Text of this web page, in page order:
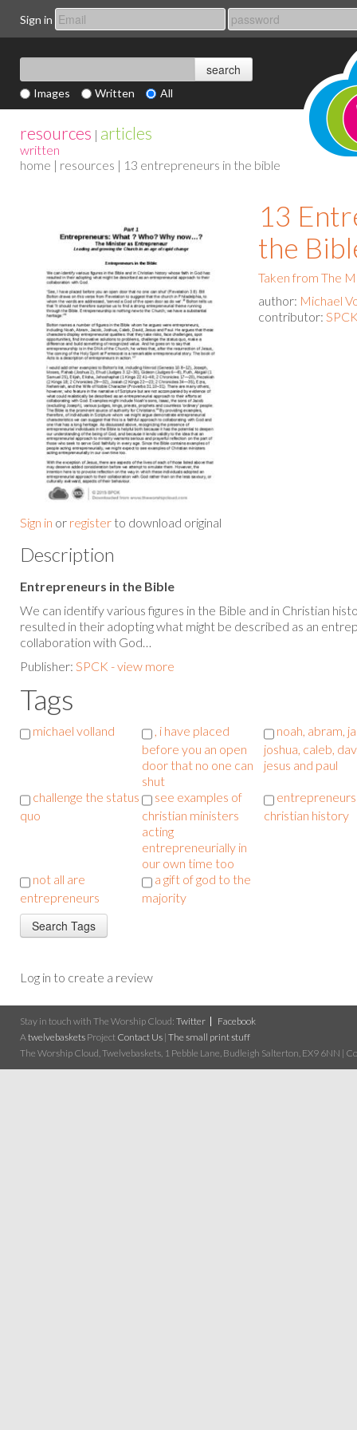
Sign in
Images Written All
resources | articles
written
home | resources | 13 entrepreneurs in the bible
Sign in or register to download original
13
the
Taken from The
author: Michael
contributor:
Description
Entrepreneurs in the Bible
We can identify various figures in the Bible and in Christian
resulted in their adopting what might be described as an
collaboration with God…
Publisher: SPCK - view more
Tags
michael volland
, i have placed
before you an open
door that no one can
shut
noah, abram,
joshua, caleb,
jesus and paul
challenge the status
quo
see examples of
christian ministers
acting
entrepreneurially in
our own time too
entrepreneurs
christian history
not all are
entrepreneurs
a gift of god to the
majority
Log in to create a review
Stay in touch with The Worship Cloud: Twitter
Facebook
A twelvebaskets Project Contact Us | The small print stuff
The Worship Cloud, Twelvebaskets, 1 Pebble Lane, Budleigh Salterton, EX9 6NN |